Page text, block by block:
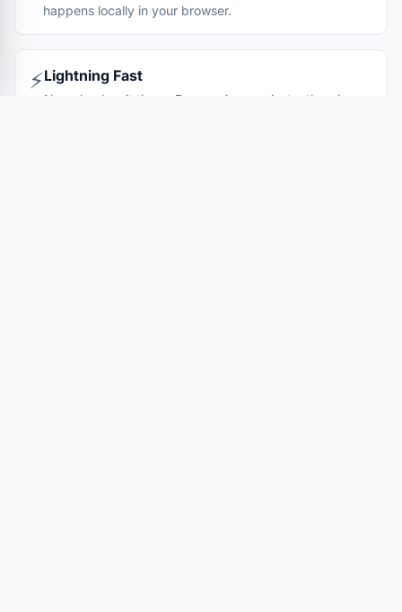
happens locally in your browser.
⚡Lightning Fast
No upload wait times. Process images instantly using